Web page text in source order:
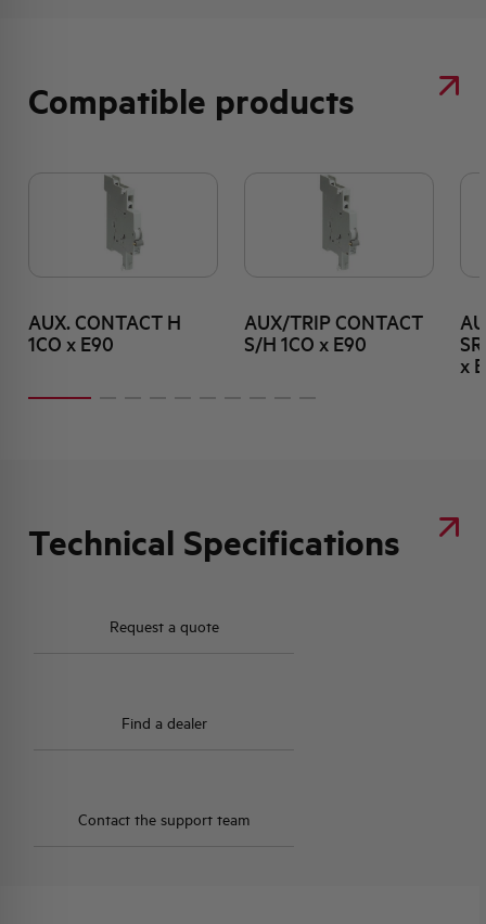
Compatible products
AUX. CONTACT H
1CO x E90
AUX/TRIP CONTACT
S/H 1CO x E90
x
Technical Specifications
Request a quote
Find a dealer
Contact the support team